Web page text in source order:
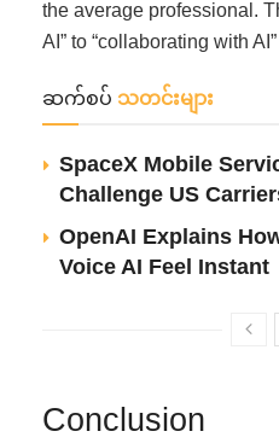
the average professional.
AI” to “collaborating with
ဆက်စပ် သတင်းများ
SpaceX Mobile
Challenge US
OpenAI Explains
Voice AI Feel Instant
Conclusion